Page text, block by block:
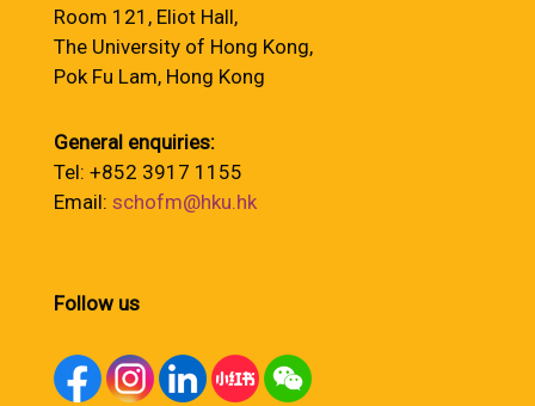
Room 121, Eliot Hall,
The University of Hong Kong,
Pok Fu Lam, Hong Kong
General enquiries:
Tel: +852 3917 1155
Email: schofm@hku.hk
Follow us